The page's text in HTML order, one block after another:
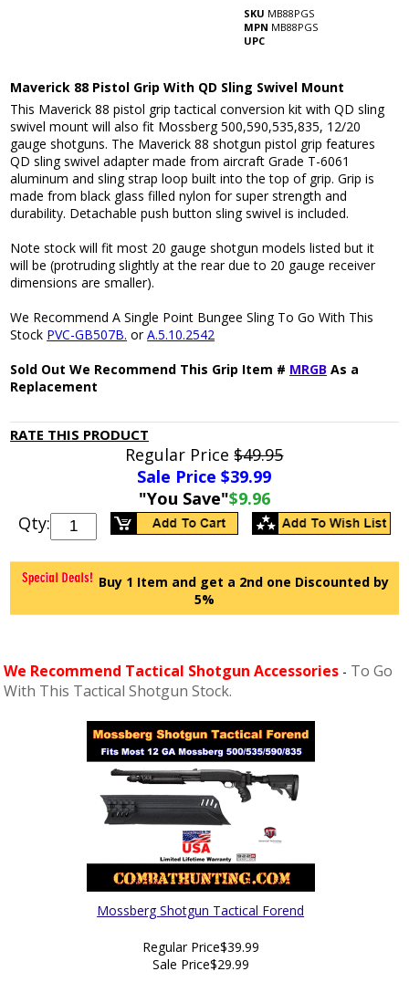
SKU MB88PGS
MPN MB88PGS
UPC
Maverick 88 Pistol Grip With QD Sling Swivel Mount
This Maverick 88 pistol grip tactical conversion kit with QD sling
swivel mount will also fit Mossberg 500,590,535,835, 12/20
gauge shotguns. The Maverick 88 shotgun pistol grip features
QD sling swivel adapter made from aircraft Grade T-6061
aluminum and sling strap loop built into the top of grip. Grip is
made from black glass filled nylon for super strength and
durability. Detachable push button sling swivel is included.
Note stock will fit most 20 gauge shotgun models listed but it
will be (protruding slightly at the rear due to 20 gauge receiver
dimensions are smaller).
We Recommend A Single Point Bungee Sling To Go With This
Stock PVC-GB507B. orA.5.10.2542
Sold Out We Recommend This Grip Item # MRGB As a
Replacement
RATE THIS PRODUCT
Regular Price$49.95
Sale Price $39.99
"You Save"$9.96
Qty:
Buy 1 Item and get a 2nd one Discounted by
5%
We Recommend Tactical Shotgun Accessories - To Go
With This Tactical Shotgun Stock.
Mossberg Shotgun Tactical Forend
Regular Price$39.99
Sale Price$29.99